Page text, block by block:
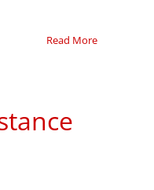
Read More